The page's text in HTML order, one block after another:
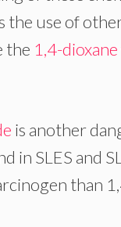
the use of
the 1,4-dioxane
is another
in SLES and
than